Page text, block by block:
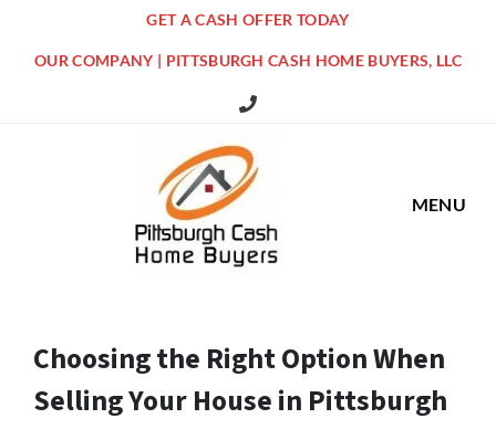
GET A CASH OFFER TODAY
OUR COMPANY | PITTSBURGH CASH HOME BUYERS, LLC
516 Grandview Ave Pittsburgh
MENU
Choosing the Right Option When
Selling Your House in Pittsburgh